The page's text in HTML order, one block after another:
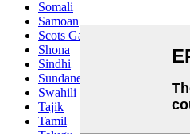
Somali
Samoan
Scots Gaelic
Shona
Sindhi
Sundanese
Swahili
Tajik
Tamil